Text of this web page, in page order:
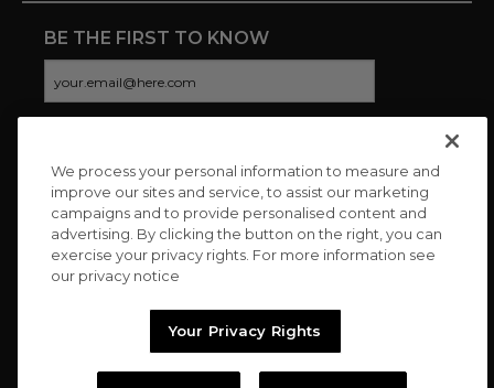
BE THE FIRST TO KNOW
CONNECT WITH US
We process your personal information to measure and
improve our sites and service, to assist our marketing
campaigns and to provide personalised content and
advertising. By clicking the button on the right, you can
exercise your privacy rights. For more information see
our privacy notice
Your Privacy Rights